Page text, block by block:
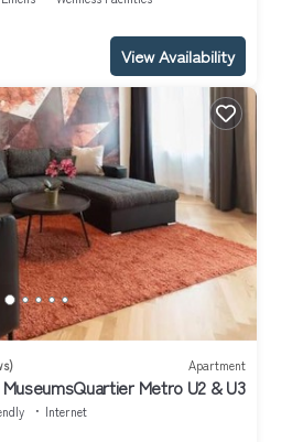
View Availability
Apartment
Metro U2 & U3
Internet